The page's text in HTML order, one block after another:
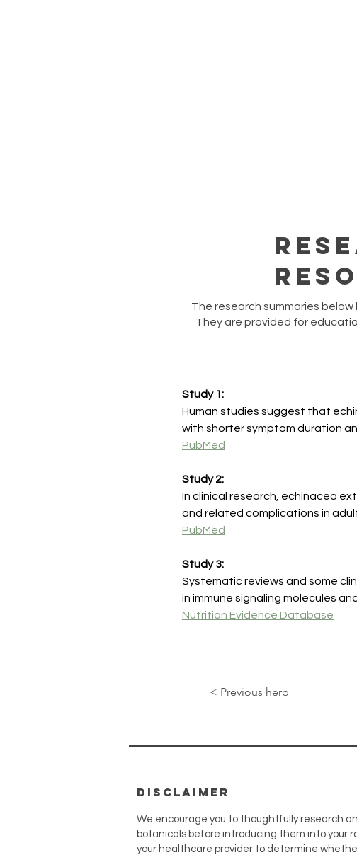
​The research summaries
They are provided for
Study 1:
Human studies suggest that
with shorter symptom duration
PubMed
Study 2:
In clinical research, echinacea
and related complications in
PubMed
Study 3:
Systematic reviews and some
in immune signaling molecules
Nutrition Evidence Database
< Previous herb
disclaimer
We encourage you to thoughtfully research
botanicals before introducing them into your
your healthcare provider to determine